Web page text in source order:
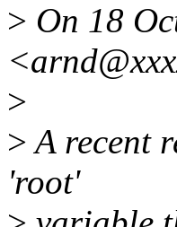
> On 18
>
>A recent
'root'